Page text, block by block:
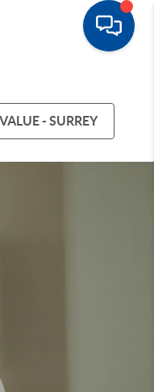
- SURREY